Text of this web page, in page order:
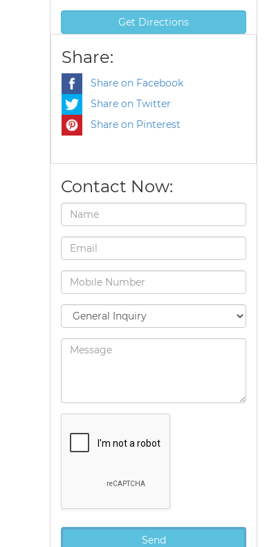
Get Directions
Share:
Share on Facebook
Share on Twitter
Share on Pinterest
Contact Now: